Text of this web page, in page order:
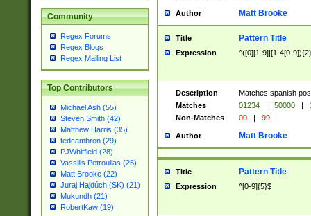
Community
Regex Forums
Regex Blogs
Regex Mailing List
Top Contributors
Michael Ash (55)
Steven Smith (42)
Matthew Harris (35)
tedcambron (29)
PJWhitfield (28)
Vassilis Petroulias (26)
Matt Brooke (22)
Juraj Hajdúch (SK) (21)
Mukundh (21)
RobertKaw (19)
Author Matt Brooke
Title Pattern Title
Expression ^([0][1-9]|[1-4[0-
Description
Matches spanish
Matches
01234 | 50000 |
Non-Matches
00 | 99
Author Matt Brooke
Title Pattern Title
Expression ^[0-9]{5}$